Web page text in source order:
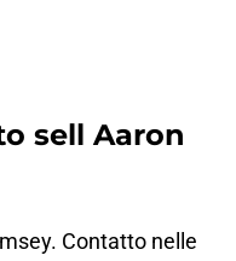
sell Aaron
. Contatto nelle